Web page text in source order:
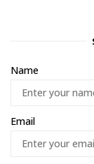
Name
Email